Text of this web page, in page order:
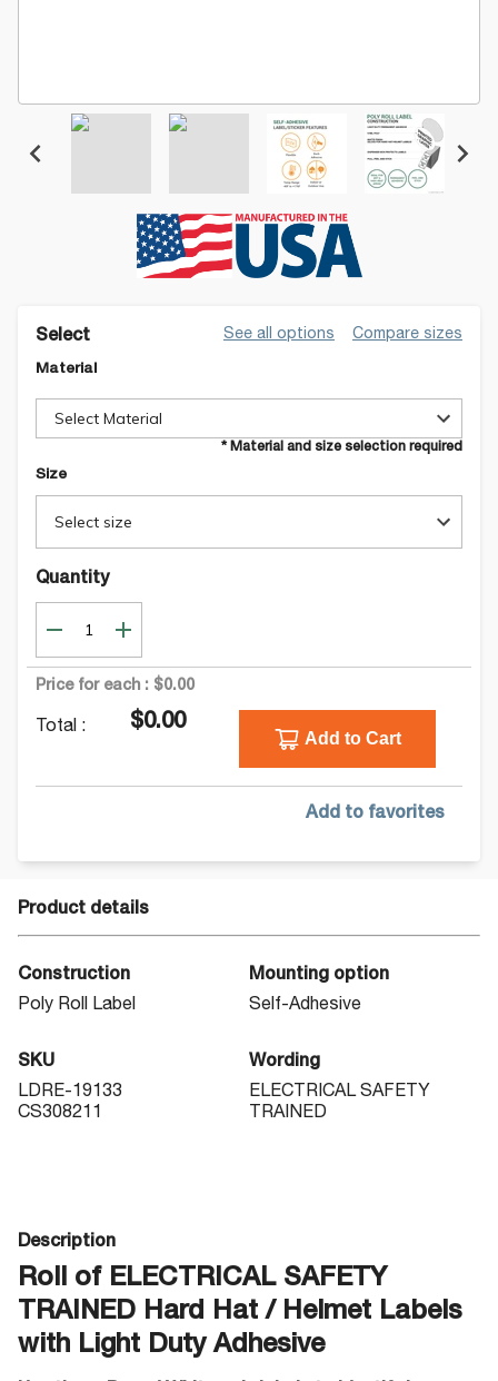
Select See all options Compare sizes
Material
Select Material
* Material and size selection required
Size
Select size
Quantity
Price for each : $0.00
Total : $0.00
Add to Cart
Add to favorites
Product details
Construction
Poly Roll Label
Mounting option
Self-Adhesive
SKU
LDRE-19133
CS308211
Wording
ELECTRICAL SAFETY
TRAINED
Description
Roll of ELECTRICAL SAFETY
TRAINED Hard Hat / Helmet Labels
with Light Duty Adhesive